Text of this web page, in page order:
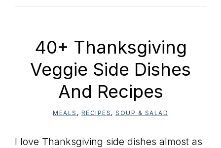
40+ Thanksgiving
Veggie Side Dishes
And Recipes
MEALS , RECIPES , SOUP & SALAD
I love Thanksgiving side dishes almost as